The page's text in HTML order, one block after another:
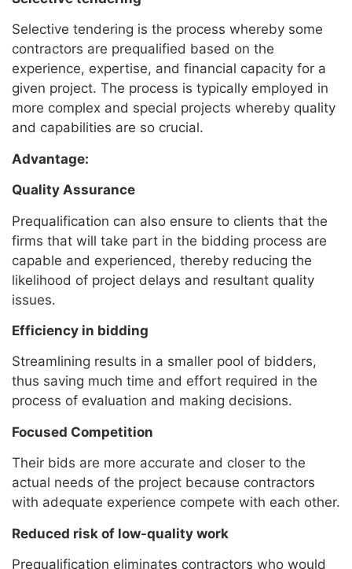
Selective tendering is the process whereby some
contractors are prequalified based on the
experience, expertise, and financial capacity for a
given project. The process is typically employed in
more complex and special projects whereby quality
and capabilities are so crucial.
Advantage:
Quality Assurance
Prequalification can also ensure to clients that the
firms that will take part in the bidding process are
capable and experienced, thereby reducing the
likelihood of project delays and resultant quality
issues.
Efficiency in bidding
Streamlining results in a smaller pool of bidders,
thus saving much time and effort required in the
process of evaluation and making decisions.
Focused Competition
Their bids are more accurate and closer to the
actual needs of the project because contractors
with adequate experience compete with each other.
Reduced risk of low-quality work
Prequalification eliminates contractors who would